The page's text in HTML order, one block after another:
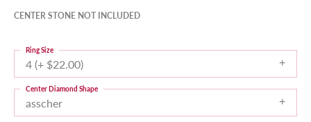
CENTER STONE NOT INCLUDED
4 (+ $22.00)
Ring Size
asscher
Center Diamond Shape